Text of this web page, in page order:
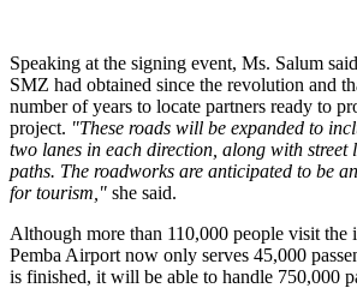
Speaking at the signing event, Ms. Salum
SMZ had obtained since the revolution and
number of years to locate partners ready to
project. "These roads will be expanded to
two lanes in each direction, along with street
paths. The roadworks are anticipated to be
for tourism," she said.
Although more than 110,000 people visit the
Pemba Airport now only serves 45,000
is finished, it will be able to handle 750,000